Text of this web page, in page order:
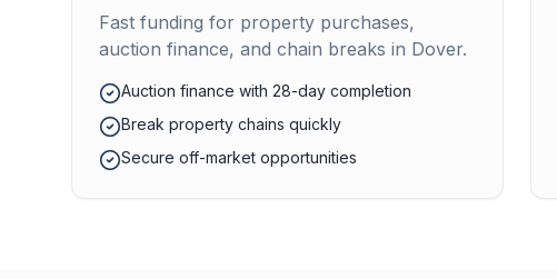
Fast funding for property purchases,
auction finance, and chain breaks in Dover.
Auction finance with 28-day completion
Break property chains quickly
Secure off-market opportunities